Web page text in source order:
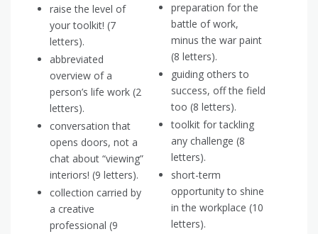
raise the level of
your toolkit! (7
letters).
abbreviated
overview of a
person’s life work (2
letters).
conversation that
opens doors, not a
chat about “viewing”
interiors! (9 letters).
collection carried by
a creative
professional (9
preparation for the
battle of work,
minus the war paint
(8 letters).
guiding others to
success, off the field
too (8 letters).
toolkit for tackling
any challenge (8
letters).
short-term
opportunity to shine
in the workplace (10
letters).